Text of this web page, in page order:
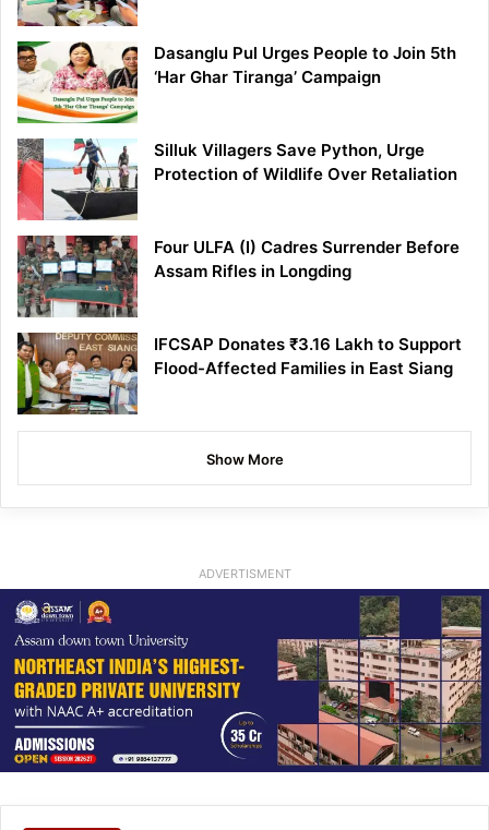
Dasanglu Pul Urges People to Join 5th
‘Har Ghar Tiranga’ Campaign
Silluk Villagers Save Python, Urge
Protection of Wildlife Over Retaliation
Four ULFA (I) Cadres Surrender Before
Assam Rifles in Longding
IFCSAP Donates ₹3.16 Lakh to Support
Flood-Affected Families in East Siang
Show More